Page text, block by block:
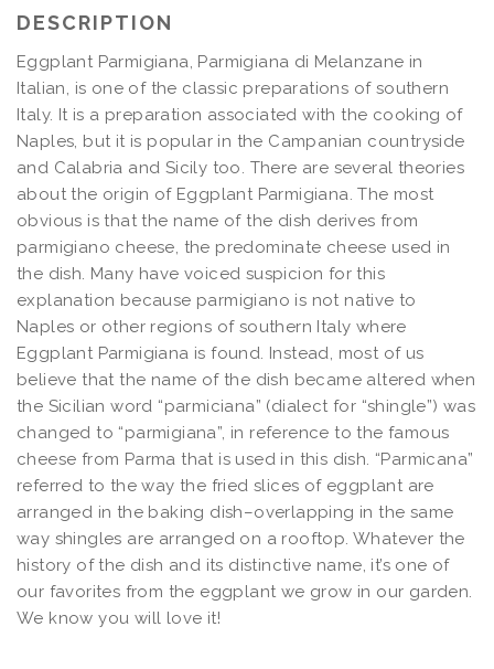
DESCRIPTION
Eggplant Parmigiana, Parmigiana di Melanzane in
Italian, is one of the classic preparations of southern
Italy. It is a preparation associated with the cooking of
Naples, but it is popular in the Campanian countryside
and Calabria and Sicily too. There are several theories
about the origin of Eggplant Parmigiana. The most
obvious is that the name of the dish derives from
parmigiano cheese, the predominate cheese used in
the dish. Many have voiced suspicion for this
explanation because parmigiano is not native to
Naples or other regions of southern Italy where
Eggplant Parmigiana is found. Instead, most of us
believe that the name of the dish became altered when
the Sicilian word “parmiciana” (dialect for “shingle”) was
changed to “parmigiana”, in reference to the famous
cheese from Parma that is used in this dish. “Parmicana”
referred to the way the fried slices of eggplant are
arranged in the baking dish–overlapping in the same
way shingles are arranged on a rooftop. Whatever the
history of the dish and its distinctive name, it’s one of
our favorites from the eggplant we grow in our garden.
We know you will love it!